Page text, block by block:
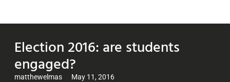
Election 2016: are students
engaged?
matthewelmas
May 11, 2016